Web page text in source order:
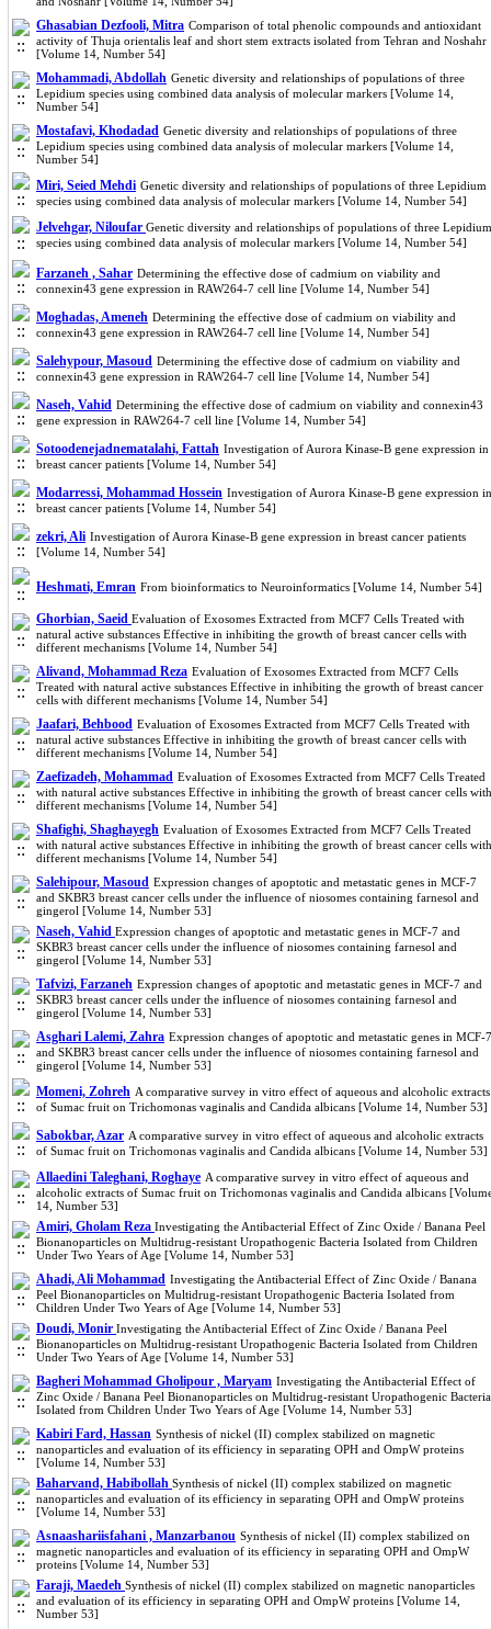
Ghasabian Dezfooli, Mitra Comparison of total phenolic compounds and antioxidant
activity of Thuja orientalis leaf and short stem extracts isolated from Tehran and Noshahr
[Volume 14, Number 54]
Mohammadi, Abdollah Genetic diversity and relationships of populations of three
Lepidium species using combined data analysis of molecular markers [Volume 14,
Number 54]
Mostafavi, Khodadad Genetic diversity and relationships of populations of three
Lepidium species using combined data analysis of molecular markers [Volume 14,
Number 54]
Miri, Seied Mehdi Genetic diversity and relationships of populations of three Lepidium
species using combined data analysis of molecular markers [Volume 14, Number 54]
Jelvehgar, Niloufar Genetic diversity and relationships of populations of three Lepidium
species using combined data analysis of molecular markers [Volume 14, Number 54]
Farzaneh , Sahar Determining the effective dose of cadmium on viability and
connexin43 gene expression in RAW264-7 cell line [Volume 14, Number 54]
Moghadas, Ameneh Determining the effective dose of cadmium on viability and
connexin43 gene expression in RAW264-7 cell line [Volume 14, Number 54]
Salehypour, Masoud Determining the effective dose of cadmium on viability and
connexin43 gene expression in RAW264-7 cell line [Volume 14, Number 54]
Naseh, Vahid Determining the effective dose of cadmium on viability and connexin43
gene expression in RAW264-7 cell line [Volume 14, Number 54]
Sotoodenejadnematalahi, Fattah Investigation of Aurora Kinase-B gene expression in
breast cancer patients [Volume 14, Number 54]
Modarressi, Mohammad Hossein Investigation of Aurora Kinase-B gene expression in
breast cancer patients [Volume 14, Number 54]
zekri, Ali Investigation of Aurora Kinase-B gene expression in breast cancer patients
[Volume 14, Number 54]
Heshmati, Emran From bioinformatics to Neuroinformatics [Volume 14, Number 54]
Ghorbian, Saeid Evaluation of Exosomes Extracted from MCF7 Cells Treated with
natural active substances Effective in inhibiting the growth of breast cancer cells with
different mechanisms [Volume 14, Number 54]
Alivand, Mohammad Reza Evaluation of Exosomes Extracted from MCF7 Cells
Treated with natural active substances Effective in inhibiting the growth of breast cancer
cells with different mechanisms [Volume 14, Number 54]
Jaafari, Behbood Evaluation of Exosomes Extracted from MCF7 Cells Treated with
natural active substances Effective in inhibiting the growth of breast cancer cells with
different mechanisms [Volume 14, Number 54]
Zaefizadeh, Mohammad Evaluation of Exosomes Extracted from MCF7 Cells Treated
with natural active substances Effective in inhibiting the growth of breast cancer cells with
different mechanisms [Volume 14, Number 54]
Shafighi, Shaghayegh Evaluation of Exosomes Extracted from MCF7 Cells Treated
with natural active substances Effective in inhibiting the growth of breast cancer cells with
different mechanisms [Volume 14, Number 54]
Salehipour, Masoud Expression changes of apoptotic and metastatic genes in MCF-7
and SKBR3 breast cancer cells under the influence of niosomes containing farnesol and
gingerol [Volume 14, Number 53]
Naseh, Vahid Expression changes of apoptotic and metastatic genes in MCF-7 and
SKBR3 breast cancer cells under the influence of niosomes containing farnesol and
gingerol [Volume 14, Number 53]
Tafvizi, Farzaneh Expression changes of apoptotic and metastatic genes in MCF-7 and
SKBR3 breast cancer cells under the influence of niosomes containing farnesol and
gingerol [Volume 14, Number 53]
Asghari Lalemi, Zahra Expression changes of apoptotic and metastatic genes in MCF-7
and SKBR3 breast cancer cells under the influence of niosomes containing farnesol and
gingerol [Volume 14, Number 53]
Momeni, Zohreh A comparative survey in vitro effect of aqueous and alcoholic extracts
of Sumac fruit on Trichomonas vaginalis and Candida albicans [Volume 14, Number 53]
Sabokbar, Azar A comparative survey in vitro effect of aqueous and alcoholic extracts
of Sumac fruit on Trichomonas vaginalis and Candida albicans [Volume 14, Number 53]
Allaedini Taleghani, Roghaye A comparative survey in vitro effect of aqueous and
alcoholic extracts of Sumac fruit on Trichomonas vaginalis and Candida albicans
14, Number 53]
Amiri, Gholam Reza Investigating the Antibacterial Effect of Zinc Oxide / Banana Peel
Bionanoparticles on Multidrug-resistant Uropathogenic Bacteria Isolated from Children
Under Two Years of Age [Volume 14, Number 53]
Ahadi, Ali Mohammad Investigating the Antibacterial Effect of Zinc Oxide / Banana
Peel Bionanoparticles on Multidrug-resistant Uropathogenic Bacteria Isolated from
Children Under Two Years of Age [Volume 14, Number 53]
Doudi, Monir Investigating the Antibacterial Effect of Zinc Oxide / Banana Peel
Bionanoparticles on Multidrug-resistant Uropathogenic Bacteria Isolated from Children
Under Two Years of Age [Volume 14, Number 53]
Bagheri Mohammad Gholipour , Maryam Investigating the Antibacterial Effect of
Zinc Oxide / Banana Peel Bionanoparticles on Multidrug-resistant Uropathogenic Bacteria
Isolated from Children Under Two Years of Age [Volume 14, Number 53]
Kabiri Fard, Hassan Synthesis of nickel (II) complex stabilized on magnetic
nanoparticles and evaluation of its efficiency in separating OPH and OmpW proteins
[Volume 14, Number 53]
Baharvand, Habibollah Synthesis of nickel (II) complex stabilized on magnetic
nanoparticles and evaluation of its efficiency in separating OPH and OmpW proteins
[Volume 14, Number 53]
Asnaashariisfahani , Manzarbanou Synthesis of nickel (II) complex stabilized on
magnetic nanoparticles and evaluation of its efficiency in separating OPH and OmpW
proteins [Volume 14, Number 53]
Faraji, Maedeh Synthesis of nickel (II) complex stabilized on magnetic nanoparticles
and evaluation of its efficiency in separating OPH and OmpW proteins [Volume 14,
Number 53]